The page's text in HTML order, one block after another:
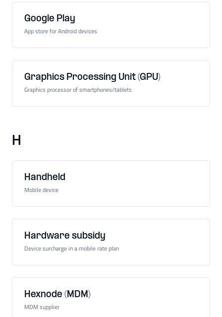
Google Play
App store for Android devices
Graphics Processing Unit (GPU)
Graphics processor of smartphones/tablets
H
Handheld
Mobile device
Hardware subsidy
Device surcharge in a mobile rate plan
Hexnode (MDM)
MDM supplier